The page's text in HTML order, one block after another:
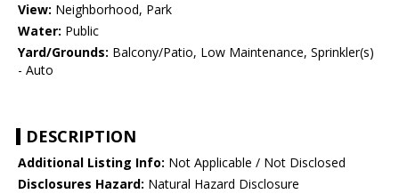
View: Neighborhood, Park
Water: Public
Yard/Grounds: Balcony/Patio, Low Maintenance, Sprinkler(s)
- Auto
DESCRIPTION
Additional Listing Info: Not Applicable / Not Disclosed
Disclosures Hazard: Natural Hazard Disclosure